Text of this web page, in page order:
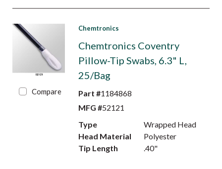
Compare
Chemtronics
Chemtronics Coventry
Pillow-Tip Swabs, 6.3" L,
25/Bag
Part #1184868
MFG #52121
Type
Wrapped Head
Head Material
Polyester
Tip Length
.40"